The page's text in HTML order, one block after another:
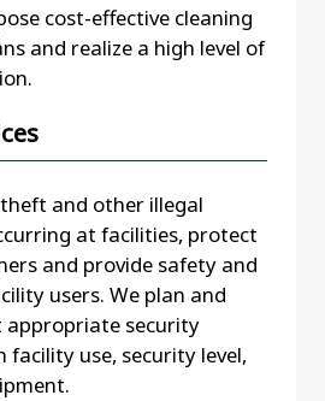
cost-effective cleaning
and realize a high level of
and other illegal
at facilities, protect
and provide safety and
users. We plan and
appropriate security
facility use, security level,